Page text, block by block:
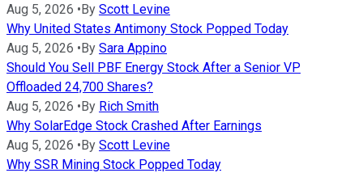
Aug 5, 2026 •By Scott Levine
Why United States Antimony Stock Popped Today
Aug 5, 2026 •By Sara Appino
Should You Sell PBF Energy Stock After a Senior VP
Offloaded 24,700 Shares?
Aug 5, 2026 •By Rich Smith
Why SolarEdge Stock Crashed After Earnings
Aug 5, 2026 •By Scott Levine
Why SSR Mining Stock Popped Today